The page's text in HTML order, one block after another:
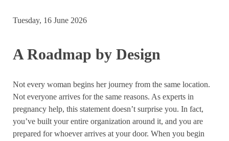
Tuesday, 16 June 2026
A Roadmap by Design
Not every woman begins her journey from the same location.
Not everyone arrives for the same reasons. As experts in
pregnancy help, this statement doesn’t surprise you. In fact,
you’ve built your entire organization around it, and you are
prepared for whoever arrives at your door. When you begin